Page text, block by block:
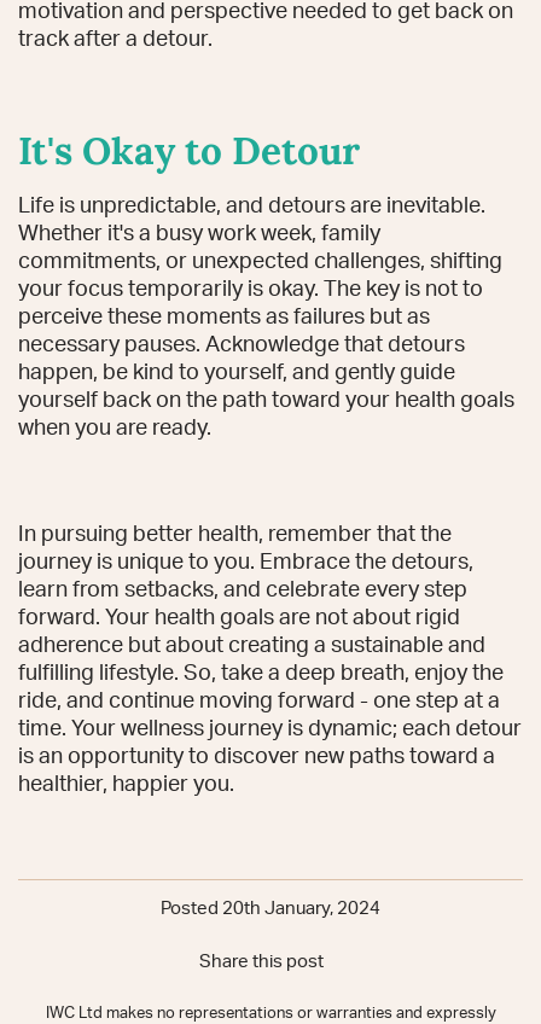
motivation and perspective needed to get back on
track after a detour.
It's Okay to Detour
Life is unpredictable, and detours are inevitable.
Whether it's a busy work week, family
commitments, or unexpected challenges, shifting
your focus temporarily is okay. The key is not to
perceive these moments as failures but as
necessary pauses. Acknowledge that detours
happen, be kind to yourself, and gently guide
yourself back on the path toward your health goals
when you are ready.
In pursuing better health, remember that the
journey is unique to you. Embrace the detours,
learn from setbacks, and celebrate every step
forward. Your health goals are not about rigid
adherence but about creating a sustainable and
fulfilling lifestyle. So, take a deep breath, enjoy the
ride, and continue moving forward - one step at a
time. Your wellness journey is dynamic; each detour
is an opportunity to discover new paths toward a
healthier, happier you.
Posted 20th January, 2024
Share this post
IWC Ltd makes no representations or warranties and expressly